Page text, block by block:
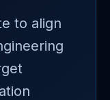
to align